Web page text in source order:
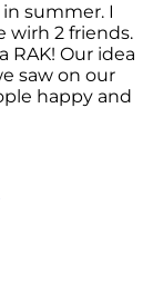
summer. I
wirh 2 friends.
RAK! Our idea
saw on our
happy and